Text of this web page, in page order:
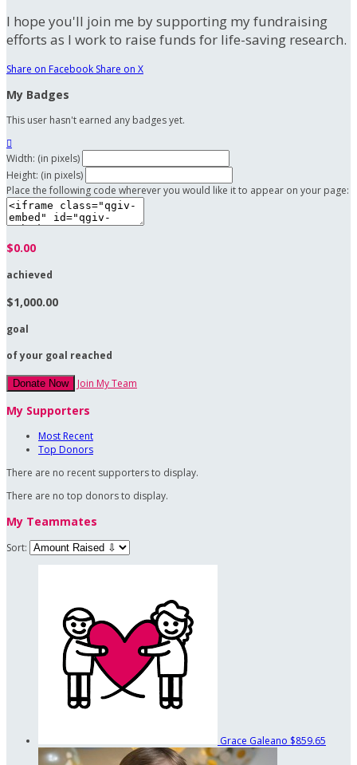
I hope you'll join me by supporting my fundraising
efforts as I work to raise funds for life-saving research.
Share on Facebook Share on X
My Badges
This user hasn't earned any badges yet.

Width: (in pixels)
Height: (in pixels)
Place the following code wherever you would like it to appear on your page:
$0.00
achieved
$1,000.00
goal
of your goal reached
Donate Now Join My Team
My Supporters
Most Recent
Top Donors
There are no recent supporters to display.
There are no top donors to display.
My Teammates
Sort:
Grace Galeano $859.65